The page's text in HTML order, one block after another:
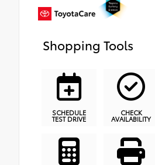
Shopping Tools
SCHEDULE
TEST DRIVE
CHECK
AVAILABILITY